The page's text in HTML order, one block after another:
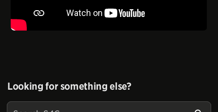
Looking for something else?